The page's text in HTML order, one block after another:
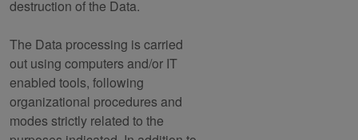
destruction of the Data.
The Data processing is carried
out using computers and/or IT
enabled tools, following
organizational procedures and
modes strictly related to the